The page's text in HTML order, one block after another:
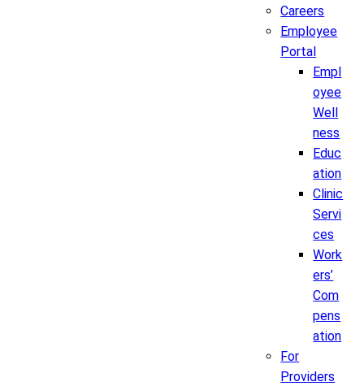
Careers
Employee
Portal
Empl
oyee
Well
ness
Educ
ation
Clinic
Servi
ces
Work
ers’
Com
pens
ation
For
Providers